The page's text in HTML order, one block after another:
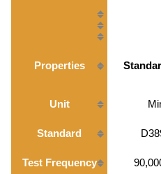
Properties
Unit
Standard
Test Frequency